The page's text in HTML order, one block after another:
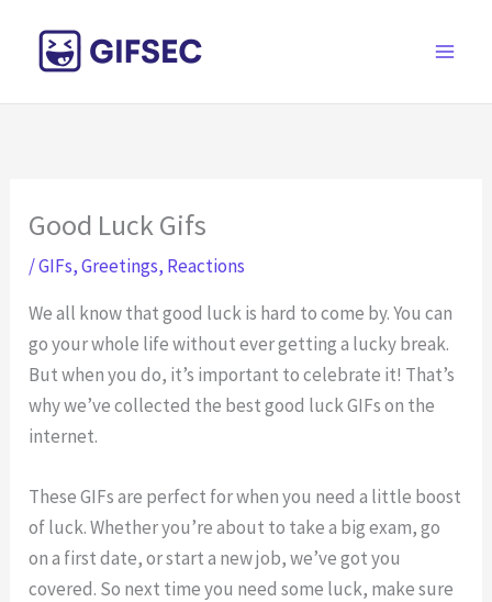
content
Good Luck Gifs
/GIFs,Greetings, Reactions
We all know that good luck is hard to come by. You can
go your whole life without ever getting a lucky break.
But when you do, it’s important to celebrate it! That’s
why we’ve collected the best good luck GIFs on the
internet.
These GIFs are perfect for when you need a little boost
of luck. Whether you’re about to take a big exam, go
on a first date, or start a new job, we’ve got you
covered. So next time you need some luck, make sure